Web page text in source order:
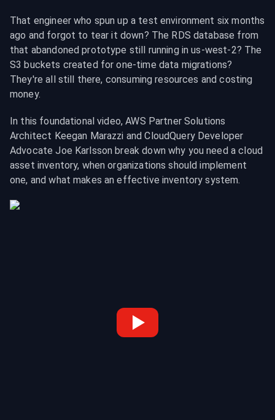
That engineer who spun up a test environment six months
ago and forgot to tear it down? The RDS database from
that abandoned prototype still running in us-west-2? The
S3 buckets created for one-time data migrations?
They're all still there, consuming resources and costing
money.
In this foundational video, AWS Partner Solutions
Architect Keegan Marazzi and CloudQuery Developer
Advocate Joe Karlsson break down why you need a cloud
asset inventory, when organizations should implement
one, and what makes an effective inventory system.